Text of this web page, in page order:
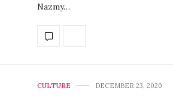
Nazmy…
CULTURE DECEMBER 23, 2020